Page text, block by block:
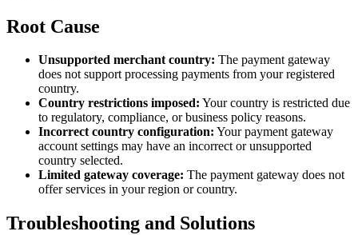
Root Cause
Unsupported merchant country: The payment gateway
does not support processing payments from your registered
country.
Country restrictions imposed: Your country is restricted due
to regulatory, compliance, or business policy reasons.
Incorrect country configuration: Your payment gateway
account settings may have an incorrect or unsupported
country selected.
Limited gateway coverage: The payment gateway does not
offer services in your region or country.
Troubleshooting and Solutions